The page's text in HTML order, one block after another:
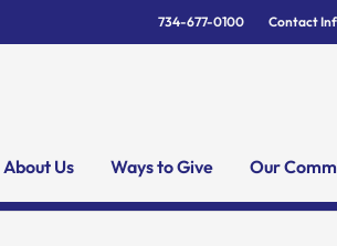
734-677-0100 Contact
About Us Ways to Give Our